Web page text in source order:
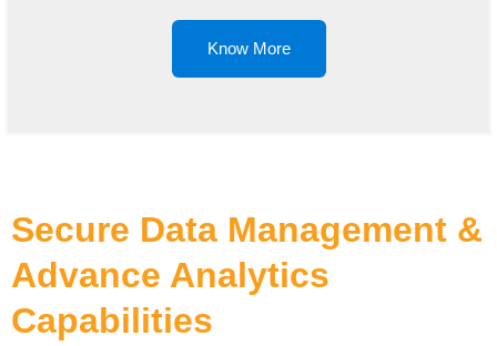
Know More
Secure Data Management &
Advance Analytics
Capabilities